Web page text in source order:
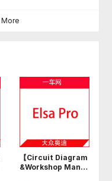
More
【Circuit Diagram
&Workshop Manu